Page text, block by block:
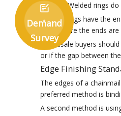
welding. Welded rings
Riveted rings have the
rings where the ends
Wholesale buyers
or if the gap between
Edge Finishing
The edges of a
preferred method is
A second method is

Demand
Survey